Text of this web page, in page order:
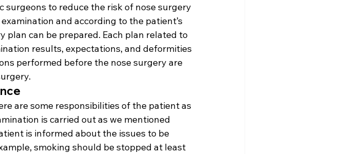
to reduce the risk of nose surgery
and according to the patient’s
plan can be prepared. Each plan related to
results, expectations, and deformities
performed before the nose surgery are
are some responsibilities of the patient as
is carried out as we mentioned
is informed about the issues to be
smoking should be stopped at least